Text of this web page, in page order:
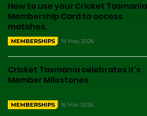
How to use your Cricket Tasmania
Membership Card to access
matches.
MEMBERSHIPS 19 May 2026
Cricket Tasmania celebrates it's
Member Milestones
MEMBERSHIPS 16 Mar 2026